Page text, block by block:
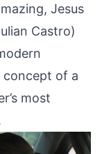
Jesus
Castro)
concept of a
most